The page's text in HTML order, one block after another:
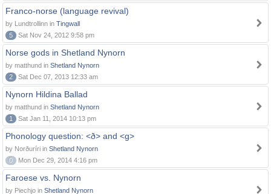
Franco-norse (language revival)
by Lundtrollinn in Tingwall
5
Sat Nov 24, 2012 9:58 pm
Norse gods in Shetland Nynorn
by matthund in Shetland Nynorn
2
Sat Dec 07, 2013 12:33 am
Nynorn Hildina Ballad
by matthund in Shetland Nynorn
1
Sat Jan 11, 2014 10:13 pm
Phonology question: <ð> and <g>
by Norðuríri in Shetland Nynorn
0
Mon Dec 29, 2014 4:16 pm
Faroese vs. Nynorn
by Piechjo in Shetland Nynorn